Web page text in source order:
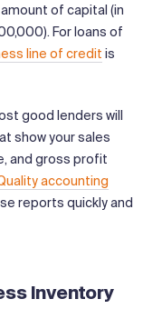
of capital (in
For loans of
line of credit is
good lenders will
show your sales
and gross profit
accounting
reports quickly and
Inventory